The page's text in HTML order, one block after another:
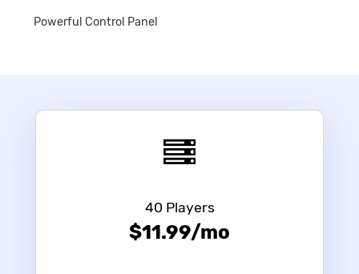
Powerful Control Panel
40 Players
$11.99/mo